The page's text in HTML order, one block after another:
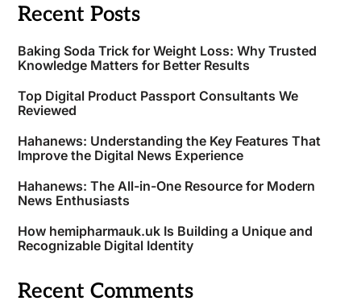
Recent Posts
Baking Soda Trick for Weight Loss: Why Trusted
Knowledge Matters for Better Results
Top Digital Product Passport Consultants We
Reviewed
Hahanews: Understanding the Key Features That
Improve the Digital News Experience
Hahanews: The All-in-One Resource for Modern
News Enthusiasts
How hemipharmauk.uk Is Building a Unique and
Recognizable Digital Identity
Recent Comments